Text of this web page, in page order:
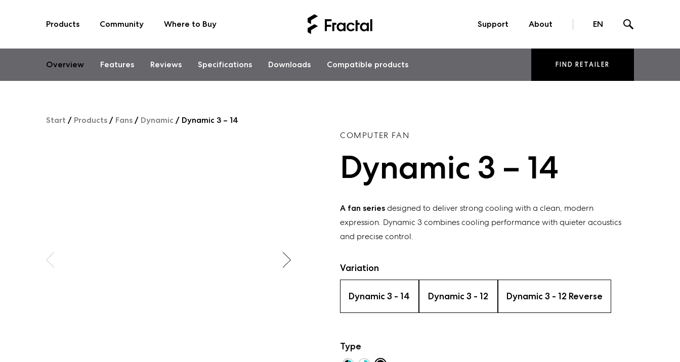
Products Community Where to Buy Support About EN
Overview
Features Reviews Specifications Downloads Compatible products FIND RETAILER
Start / Products/ Fans/ Dynamic / Dynamic 3 – 14
COMPUTER FAN
Dynamic 3 – 14
A fan seriesdesigned to deliver strong cooling with a clean, modern
expression. Dynamic 3 combines cooling performance with quieter acoustics
and precise control.
Variation
Dynamic 3 - 14 Dynamic 3 - 12 Dynamic 3 - 12 Reverse
Type